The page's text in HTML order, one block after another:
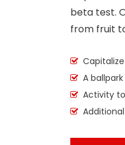
beta test.
from fruit
A
Activity